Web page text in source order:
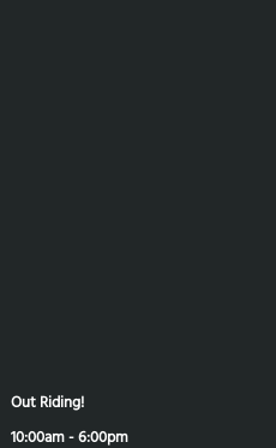
Out Riding!
10:00am - 6:00pm